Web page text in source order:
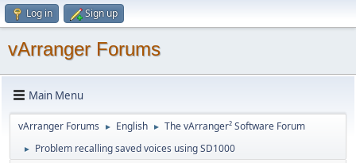
Log in Sign up
vArranger Forums
Main Menu
vArranger Forums ► English ► The vArranger² Software Forum
► Problem recalling saved voices using SD1000